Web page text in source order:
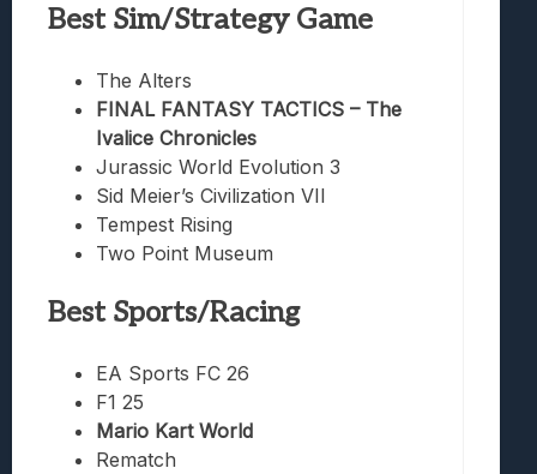
Best Sim/Strategy Game
The Alters
FINAL FANTASY TACTICS – The
Ivalice Chronicles
Jurassic World Evolution 3
Sid Meier’s Civilization VII
Tempest Rising
Two Point Museum
Best Sports/Racing
EA Sports FC 26
F1 25
Mario Kart World
Rematch